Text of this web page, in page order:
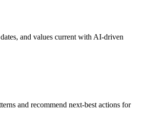
and values current with AI-driven
and recommend next-best actions for